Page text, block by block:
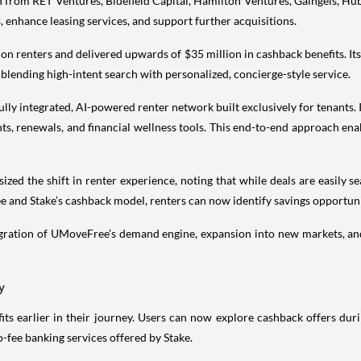
enhance leasing services, and support further acquisitions.
renters and delivered upwards of $35 million in cashback benefits.
high-intent search with personalized, concierge-style service.
integrated, AI-powered renter network built exclusively for
renewals, and financial wellness tools. This end-to-end approach
the shift in renter experience, noting that while deals are
Stake’s cashback model, renters can now identify savings
of UMoveFree’s demand engine, expansion into new markets,
earlier in their journey. Users can now explore cashback offers
banking services offered by Stake.